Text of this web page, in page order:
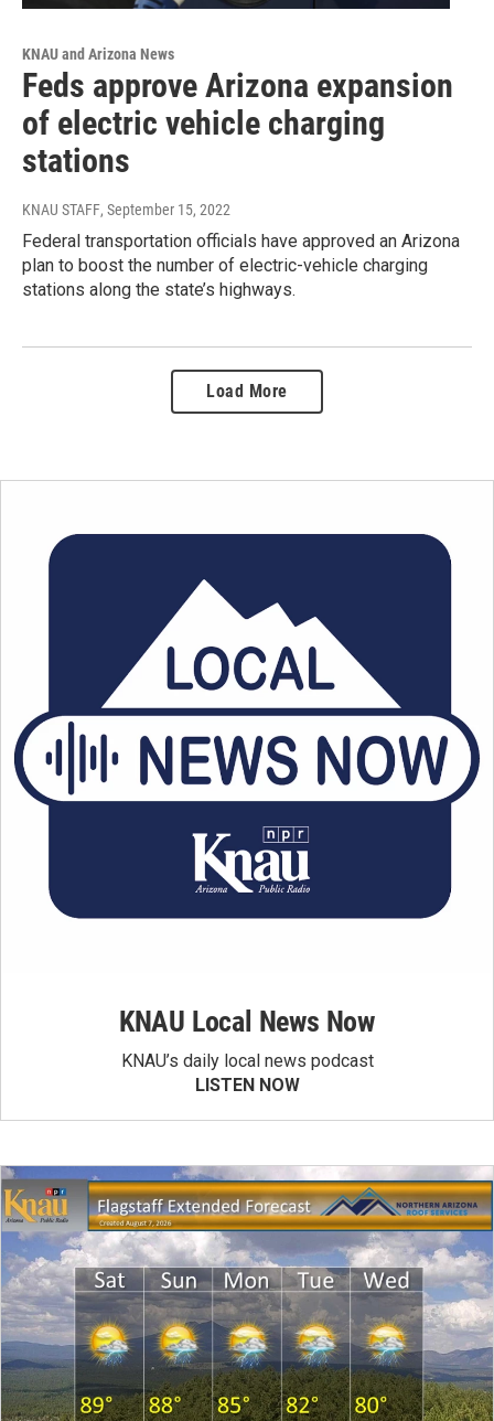
KNAU and Arizona News
Feds approve Arizona expansion
of electric vehicle charging
stations
KNAU STAFF, September 15, 2022
Federal transportation officials have approved an Arizona
plan to boost the number of electric-vehicle charging
stations along the state’s highways.
Load More
KNAU Local News Now
KNAU’s daily local news podcast
LISTEN NOW